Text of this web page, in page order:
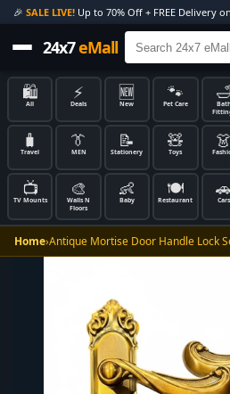
🎉 SALE LIVE!Up to 70% Off + FREE Delivery
24x7eMall
🛍️
All
⚡
Deals
🆕
New
🐾
Pet Care
🛁
Bath
🧳
Travel
👔
MEN
📝
Stationery
🧸
Toys
👗
📺
TV Mounts
🎨
Walls N
Floors
👶
Baby
🍽️
Restaurant
🚗
Cars
Home›Antique Mortise Door Handle Lock